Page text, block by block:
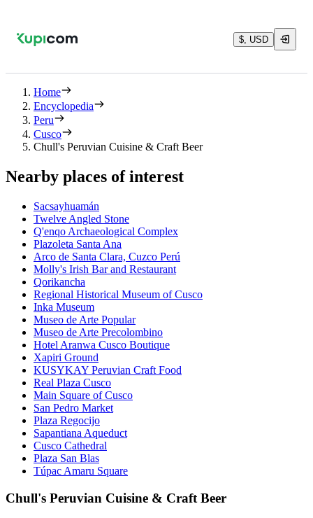
$, USD
Home
Encyclopedia
Peru
Cusco
Chull's Peruvian Cuisine & Craft Beer
Nearby places of interest
Sacsayhuamán
Twelve Angled Stone
Q'enqo Archaeological Complex
Plazoleta Santa Ana
Arco de Santa Clara, Cuzco Perú
Molly's Irish Bar and Restaurant
Qorikancha
Regional Historical Museum of Cusco
Inka Museum
Museo de Arte Popular
Museo de Arte Precolombino
Hotel Aranwa Cusco Boutique
Xapiri Ground
KUSYKAY Peruvian Craft Food
Real Plaza Cusco
Main Square of Cusco
San Pedro Market
Plaza Regocijo
Sapantiana Aqueduct
Cusco Cathedral
Plaza San Blas
Túpac Amaru Square
Chull's Peruvian Cuisine & Craft Beer